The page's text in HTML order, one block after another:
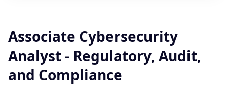
Associate Cybersecurity
Analyst - Regulatory, Audit,
and Compliance